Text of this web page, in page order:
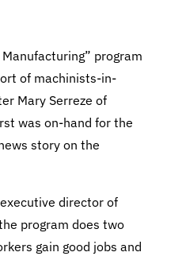
program
of machinists-in-
Mary Serreze of
was on-hand for the
story on the
director of
program does two
gain good jobs and